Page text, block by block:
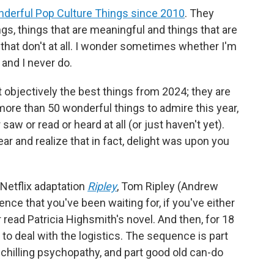
Pop Culture Things since 2010. They
things that are meaningful and things that are
don't at all. I wonder sometimes whether I'm
I never do.
objectively the best things from 2024; they are
than 50 wonderful things to admire this year,
or read or heard at all (or just haven't yet).
and realize that in fact, delight was upon you
adaptation Ripley, Tom Ripley (Andrew
that you've been waiting for, if you've either
read Patricia Highsmith's novel. And then, for 18
deal with the logistics. The sequence is part
psychopathy, and part good old can-do